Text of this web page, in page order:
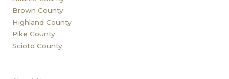
Brown County
Highland County
Pike County
Scioto County